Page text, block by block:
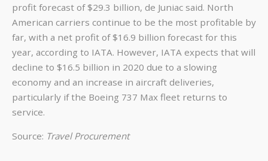
profit forecast of $29.3 billion, de Juniac said. North
American carriers continue to be the most profitable by
far, with a net profit of $16.9 billion forecast for this
year, according to IATA. However, IATA expects that will
decline to $16.5 billion in 2020 due to a slowing
economy and an increase in aircraft deliveries,
particularly if the Boeing 737 Max fleet returns to
service.
Source: Travel Procurement